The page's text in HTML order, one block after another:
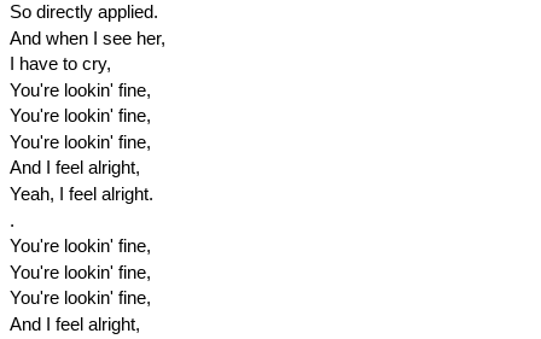
So directly applied.
And when I see her,
I have to cry,
You're lookin' fine,
You're lookin' fine,
You're lookin' fine,
And I feel alright,
Yeah, I feel alright.
.
You're lookin' fine,
You're lookin' fine,
You're lookin' fine,
And I feel alright,